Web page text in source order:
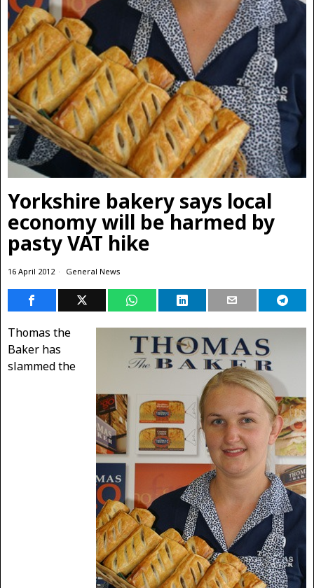
Yorkshire bakery says local
economy will be harmed by
pasty VAT hike
16 April 2012 General News
Thomas the
Baker has
slammed the